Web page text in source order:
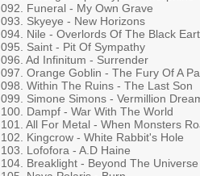
092. Funeral - My Own Grave
093. Skyeye - New Horizons
094. Nile - Overlords Of The Black
095. Saint - Pit Of Sympathy
096. Ad Infinitum - Surrender
097. Orange Goblin - The Fury Of A
098. Within The Ruins - The Last Son
099. Simone Simons - Vermillion
100. Dampf - War With The World
101. All For Metal - When Monsters
102. Kingcrow - White Rabbit's Hole
103. Lofofora - A.D Haine
104. Breaklight - Beyond The Universe